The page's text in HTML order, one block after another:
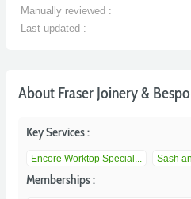
Manually reviewed :
Last updated :
About Fraser Joinery &
Key Services :
Encore Worktop Special... Sash
Memberships :